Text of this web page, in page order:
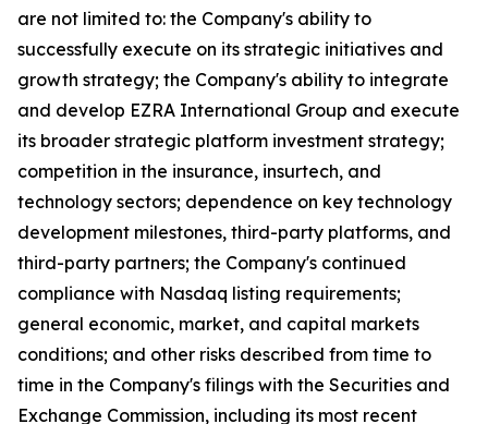
are not limited to: the Company's ability to
successfully execute on its strategic initiatives and
growth strategy; the Company's ability to integrate
and develop EZRA International Group and execute
its broader strategic platform investment strategy;
competition in the insurance, insurtech, and
technology sectors; dependence on key technology
development milestones, third-party platforms, and
third-party partners; the Company's continued
compliance with Nasdaq listing requirements;
general economic, market, and capital markets
conditions; and other risks described from time to
time in the Company's filings with the Securities and
Exchange Commission, including its most recent